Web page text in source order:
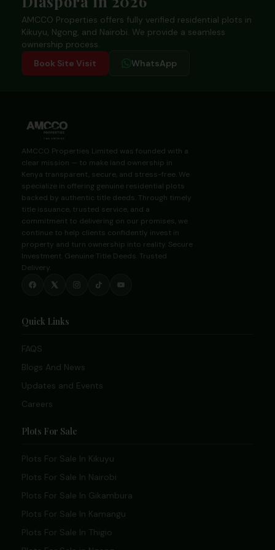
AMCCO Properties offers fully verified residential plots in
Kikuyu, Ngong, and Nairobi. We provide a seamless
ownership process.
Book Site Visit
WhatsApp
AMCCO Properties Limited was founded with a
clear mission — to make land ownership in
Kenya transparent, secure, and stress-free. We
specialize in offering genuine residential plots
backed by authentic title deeds. Through timely
title issuance, trusted service, and a
commitment to delivering on our promises, we
continue to help clients confidently invest in
property and turn ownership into reality. Secure
Investment. Genuine Title Deeds. Trusted
Delivery.
Quick Links
FAQS
Blogs And News
Updates and Events
Careers
Plots For Sale
Plots For Sale In Kikuyu
Plots For Sale In Nairobi
Plots For Sale In Gikambura
Plots For Sale In Kamangu
Plots For Sale In Thigio